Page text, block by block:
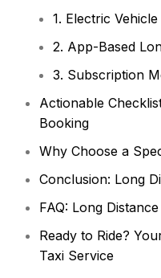
1. Electric
2. App-Based
3. Subscription
Actionable
Booking
Why Choose a
Conclusion: Long
FAQ: Long
Ready to Ride?
Taxi Service